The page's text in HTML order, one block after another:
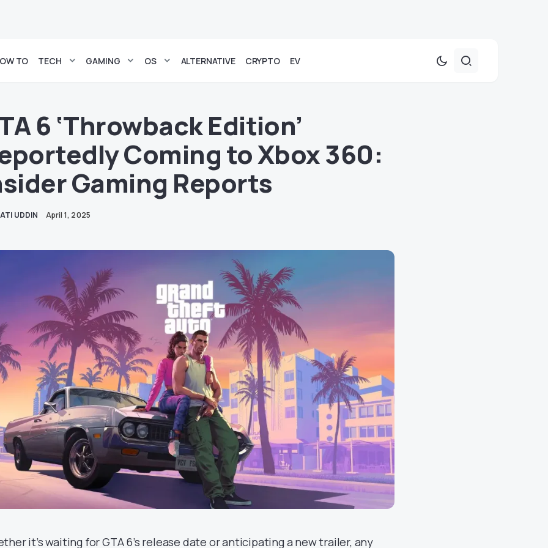
TO TECH GAMING OS ALTERNATIVE CRYPTO EV
6 ‘Throwback Edition’
Coming to Xbox 360:
Gaming Reports
UDDIN April 1, 2025
it’s waiting for GTA 6’s release date or anticipating a new trailer, any